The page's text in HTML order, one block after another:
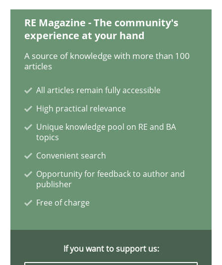
Written byAndreas Maier Simon Darting
27. June 2019 · 21 minutes read
READ ARTICLE
Practice Methods
Learning from history: The case of
‘A large elephant is in the room but we are not able
Written byRana Siadati Paul Wernick Vito Veneziano
RE Magazine - The community's
experience at your hand
A source of knowledge with more than 100
articles
All articles remain fully accessible
High practical relevance
Unique knowledge pool on RE and BA
topics
Convenient search
Opportunity for feedback to author and
publisher
Free of charge
If you want to support us: